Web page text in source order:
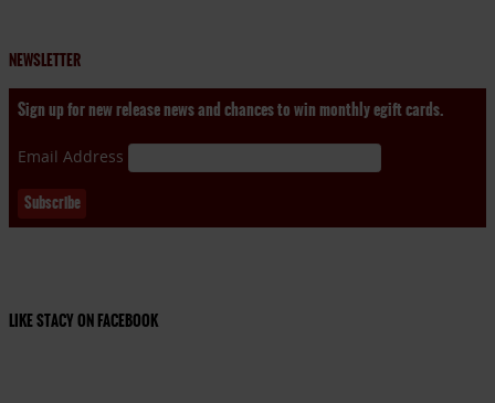
NEWSLETTER
Sign up for new release news and chances to win monthly egift cards.
Email Address
LIKE STACY ON FACEBOOK